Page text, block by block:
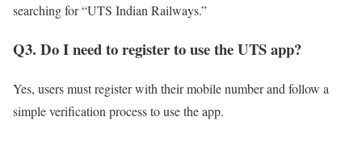
searching for “UTS Indian Railways.”
Q3. Do I need to register to use the UTS app?
Yes, users must register with their mobile number and follow a
simple verification process to use the app.